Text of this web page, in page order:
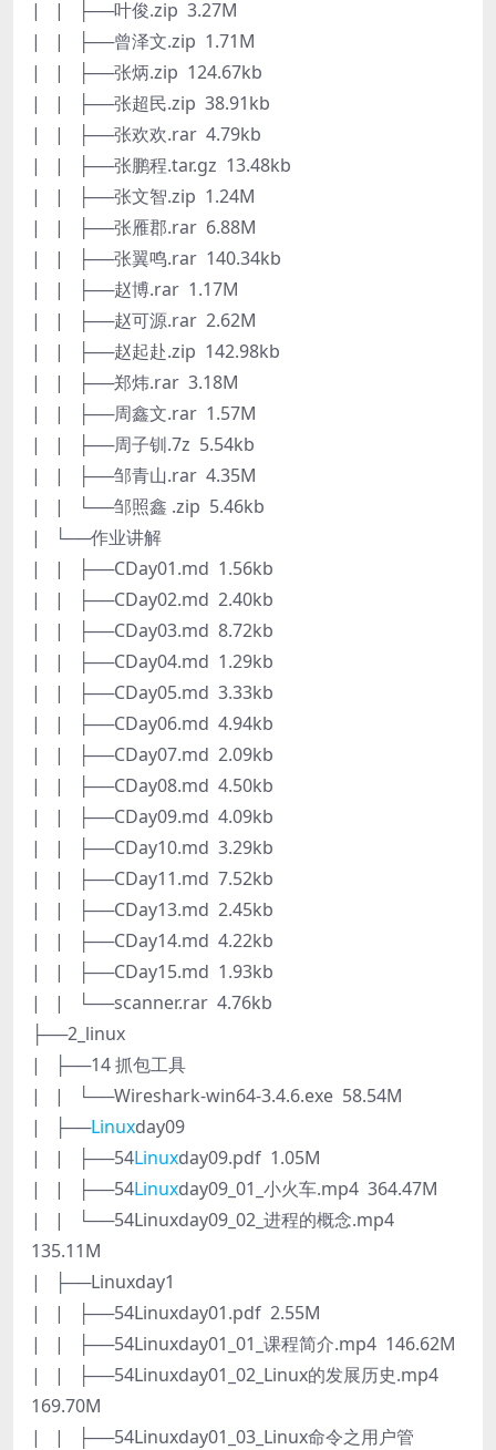
| | ├──叶俊.zip 3.27M
| | ├──曾泽文.zip 1.71M
| | ├──张炳.zip 124.67kb
| | ├──张超民.zip 38.91kb
| | ├──张欢欢.rar 4.79kb
| | ├──张鹏程.tar.gz 13.48kb
| | ├──张文智.zip 1.24M
| | ├──张雁郡.rar 6.88M
| | ├──张翼鸣.rar 140.34kb
| | ├──赵博.rar 1.17M
| | ├──赵可源.rar 2.62M
| | ├──赵起赴.zip 142.98kb
| | ├──郑炜.rar 3.18M
| | ├──周鑫文.rar 1.57M
| | ├──周子钏.7z 5.54kb
| | ├──邹青山.rar 4.35M
| | └──邹照鑫 .zip 5.46kb
| └──作业讲解
| | ├──CDay01.md 1.56kb
| | ├──CDay02.md 2.40kb
| | ├──CDay03.md 8.72kb
| | ├──CDay04.md 1.29kb
| | ├──CDay05.md 3.33kb
| | ├──CDay06.md 4.94kb
| | ├──CDay07.md 2.09kb
| | ├──CDay08.md 4.50kb
| | ├──CDay09.md 4.09kb
| | ├──CDay10.md 3.29kb
| | ├──CDay11.md 7.52kb
| | ├──CDay13.md 2.45kb
| | ├──CDay14.md 4.22kb
| | ├──CDay15.md 1.93kb
| | └──scanner.rar 4.76kb
├──2_linux
| ├──14 抓包工具
| | └──Wireshark-win64-3.4.6.exe 58.54M
| ├──Linuxday09
| | ├──54Linuxday09.pdf 1.05M
| | ├──54Linuxday09_01_小火车.mp4 364.47M
| | └──54Linuxday09_02_进程的概念.mp4
135.11M
| ├──Linuxday1
| | ├──54Linuxday01.pdf 2.55M
| | ├──54Linuxday01_01_课程简介.mp4 146.62M
| | ├──54Linuxday01_02_Linux的发展历史.mp4
169.70M
| | ├──54Linuxday01_03_Linux命令之用户管